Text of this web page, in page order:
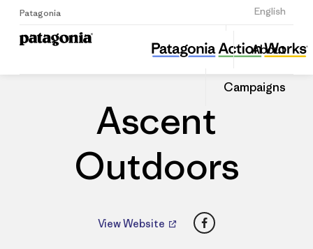
Patagonia English
Sign Up
About
Campaigns
Ascent Outdoors
Share
this
Dealer
Share
on
Ascent
Outdoors
View Website Facebook